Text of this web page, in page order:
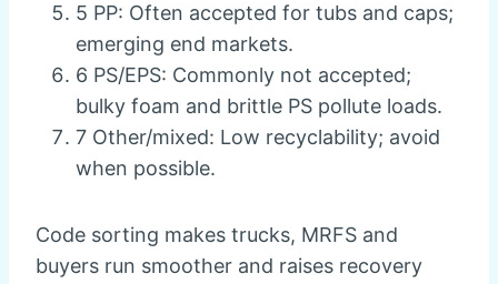
5 PP: Often accepted for tubs and caps;
emerging end markets.
6 PS/EPS: Commonly not accepted;
bulky foam and brittle PS pollute loads.
7 Other/mixed: Low recyclability; avoid
when possible.
Code sorting makes trucks, MRFS and
buyers run smoother and raises recovery